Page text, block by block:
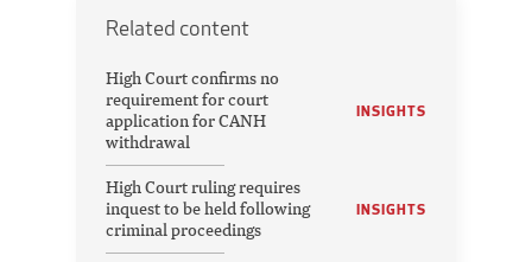
Related content
High Court confirms no
requirement for court
application for CANH
withdrawal
INSIGHTS
High Court ruling requires
inquest to be held following
criminal proceedings
INSIGHTS